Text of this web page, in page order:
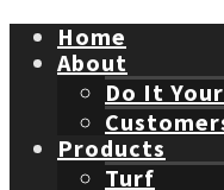
Home
About
Do It
Products
Turf